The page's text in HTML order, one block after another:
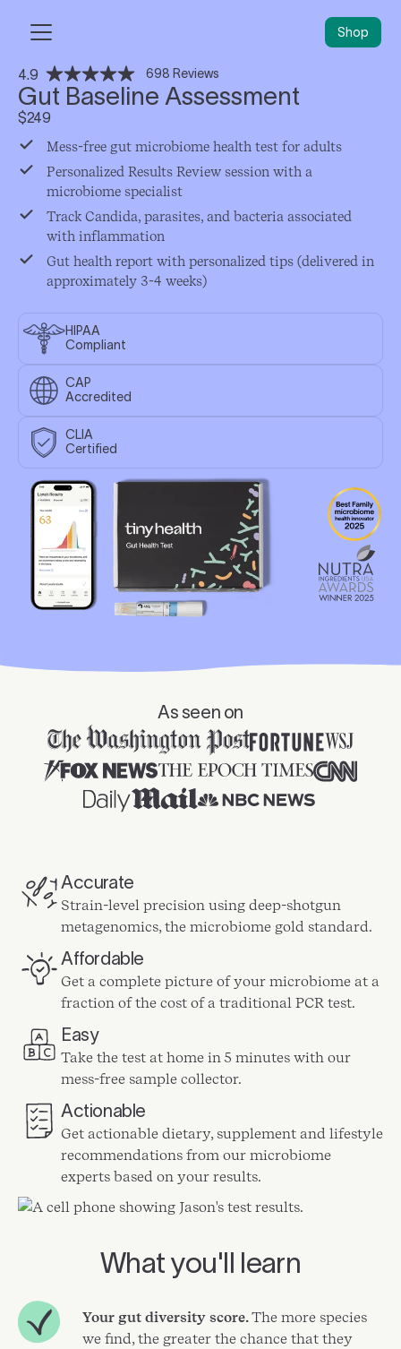
Shop
🏆 2025
scroll to reviews
Gut Baseline Assessment
$249
Mess-free gut microbiome health test for adults
Personalized Results Review session with a
microbiome specialist
Track Candida, parasites, and bacteria associated
with inflammation
Gut health report with personalized tips (delivered in
approximately 3-4 weeks)
HIPAA
Compliant
CAP
Accredited
CLIA
Certified
As seen on
Accurate
Strain-level precision using deep-shotgun
metagenomics, the microbiome gold standard.
Affordable
Get a complete picture of your microbiome at a
fraction of the cost of a traditional PCR test.
Easy
Take the test at home in 5 minutes with our
mess-free sample collector.
Actionable
Get actionable dietary, supplement and lifestyle
recommendations from our microbiome
experts based on your results.
What you'll learn
Your gut diversity score.The more species
we find, the greater the chance that they